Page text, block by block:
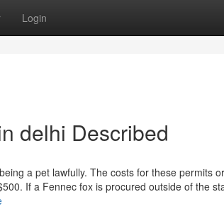
Login
delhi Described
a pet lawfully. The costs for these permits or
If a Fennec fox is procured outside of the